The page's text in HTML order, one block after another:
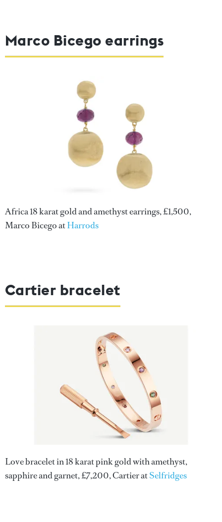
Marco Bicego earrings
Africa 18 karat gold and amethyst earrings, £1,500,
Marco Bicego atHarrods
Cartier bracelet
Love bracelet in 18 karat pink gold with amethyst,
sapphire and garnet, £7,200, Cartier atSelfridges